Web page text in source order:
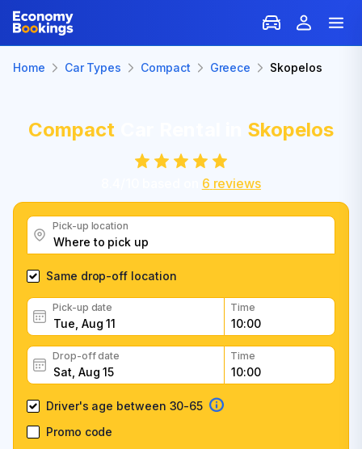
Home Car Types Compact Greece Skopelos
Compact Skopelos
6 reviews
Pick-up location
Same drop-off location
Pick-up date Time
Drop-off date Time
Driver's age between 30-65
Promo code